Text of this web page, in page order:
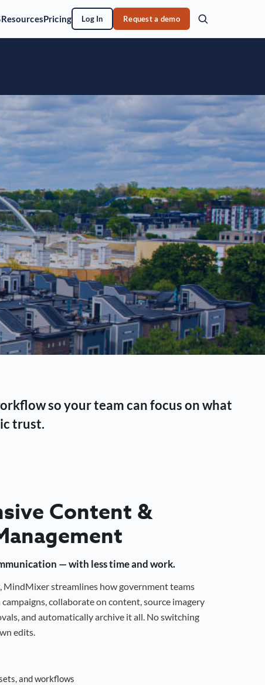
ResourcesPricing Log In Request a demo
so your team can focus on what
trust.
Content &
— with less time and work.
MindMixer streamlines how government teams
campaigns, collaborate on content, source imagery
and automatically archive it all. No switching
edits.
and workflows